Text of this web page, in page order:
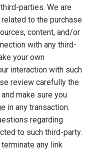
parties. We are
to the purchase
content, and/or
with any third-
your own
interaction with such
review carefully the
make sure you
in any transaction.
regarding
to such third-party.
any link